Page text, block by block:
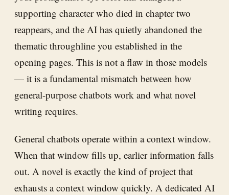
supporting character who died in chapter two
reappears, and the AI has quietly abandoned the
thematic throughline you established in the
opening pages. This is not a flaw in those models
— it is a fundamental mismatch between how
general-purpose chatbots work and what novel
writing requires.
General chatbots operate within a context window.
When that window fills up, earlier information falls
out. A novel is exactly the kind of project that
exhausts a context window quickly. A dedicated AI